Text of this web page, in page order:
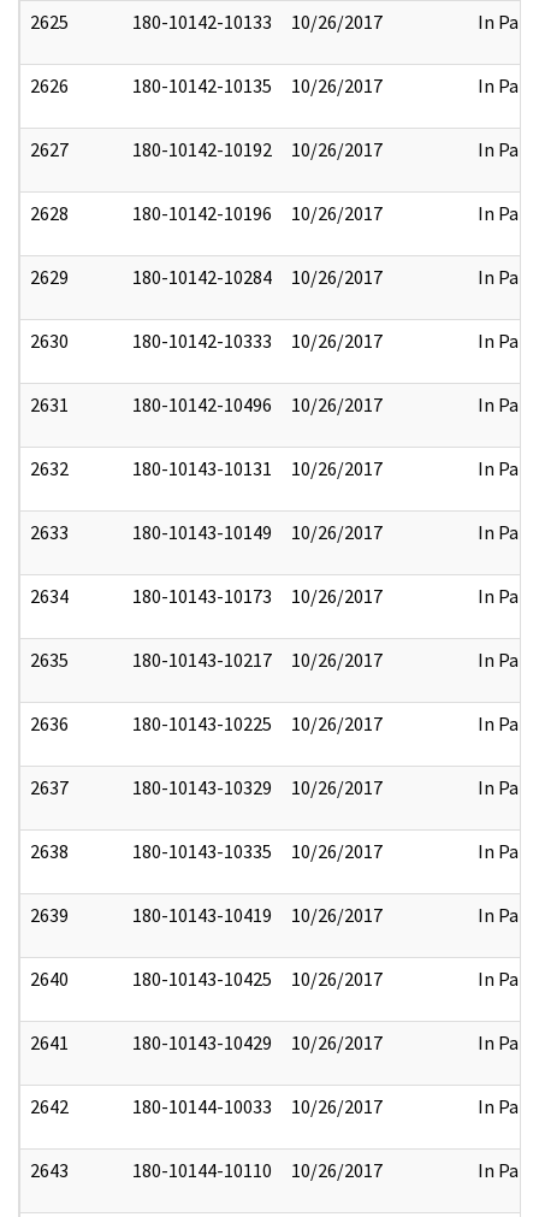
2625 180-10142-10133 10/26/2017 In Part
2626 180-10142-10135 10/26/2017 In Part
2627 180-10142-10192 10/26/2017 In Part
2628 180-10142-10196 10/26/2017 In Part
2629 180-10142-10284 10/26/2017 In Part
2630 180-10142-10333 10/26/2017 In Part
2631 180-10142-10496 10/26/2017 In Part
2632 180-10143-10131 10/26/2017 In Part
2633 180-10143-10149 10/26/2017 In Part
2634 180-10143-10173 10/26/2017 In Part
2635 180-10143-10217 10/26/2017 In Part
2636 180-10143-10225 10/26/2017 In Part
2637 180-10143-10329 10/26/2017 In Part
2638 180-10143-10335 10/26/2017 In Part
2639 180-10143-10419 10/26/2017 In Part
2640 180-10143-10425 10/26/2017 In Part
2641 180-10143-10429 10/26/2017 In Part
2642 180-10144-10033 10/26/2017 In Part
2643 180-10144-10110 10/26/2017 In Part